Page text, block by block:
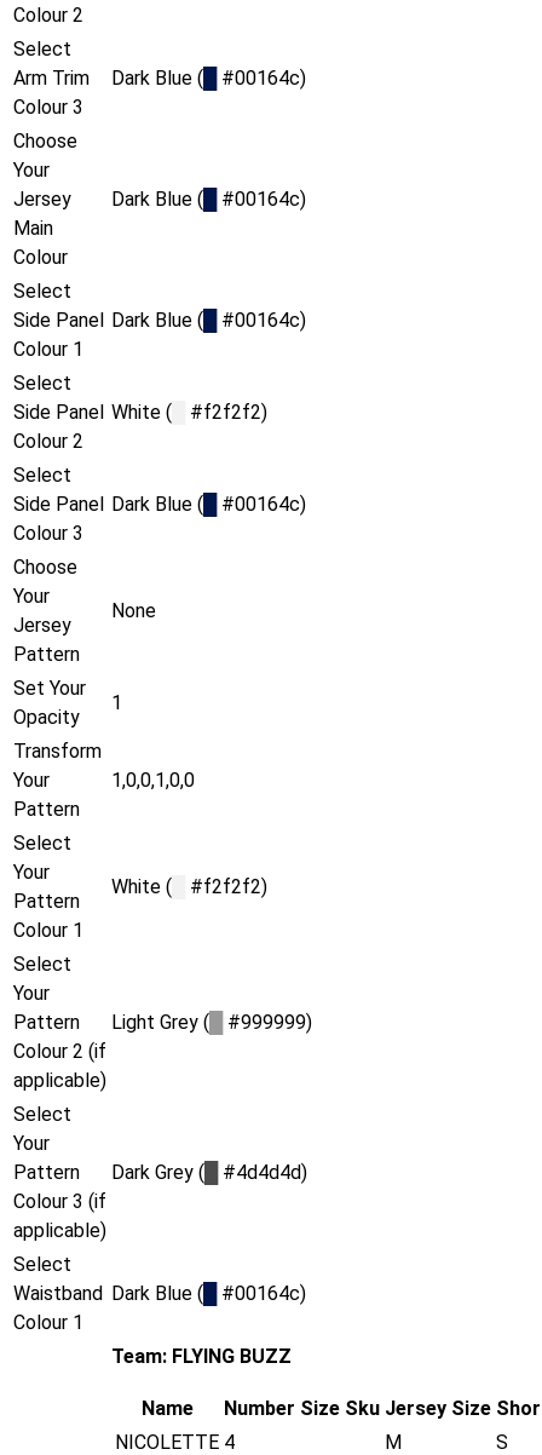
Colour 2
Select
Arm Trim
Colour 3
Dark Blue ( #00164c)
Choose
Your
Jersey
Main
Colour
Dark Blue ( #00164c)
Select
Side Panel
Colour 1
Dark Blue ( #00164c)
Select
Side Panel
Colour 2
White ( #f2f2f2)
Select
Side Panel
Colour 3
Dark Blue ( #00164c)
Choose
Your
Jersey
Pattern
None
Set Your
Opacity
1
Transform
Your
Pattern
1,0,0,1,0,0
Select
Your
Pattern
Colour 1
White ( #f2f2f2)
Select
Your
Pattern
Colour 2 (if
applicable)
Light Grey ( #999999)
Select
Your
Pattern
Colour 3 (if
applicable)
Dark Grey ( #4d4d4d)
Select
Waistband
Colour 1
Dark Blue ( #00164c)
Team: FLYING BUZZ
Name Number Size Sku Jersey Size
NICOLETTE 4 M
S